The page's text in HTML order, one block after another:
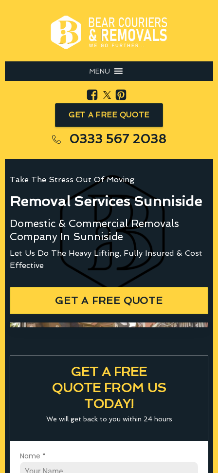
MENU
GET A FREE QUOTE
0333 567 2038
Take The Stress Out Of Moving
Removal Services Sunniside
Domestic & Commercial Removals
Company In Sunniside
Let Us Do The Heavy Lifting, Fully Insured & Cost
Effective
GET A FREE QUOTE
GET A FREE
QUOTE FROM US
TODAY!
We will get back to you within 24 hours
Name *